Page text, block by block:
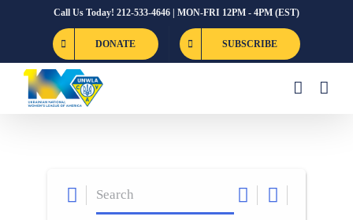
Call Us Today! 212-533-4646 | MON-FRI 12PM - 4PM (EST)
DONATE SUBSCRIBE